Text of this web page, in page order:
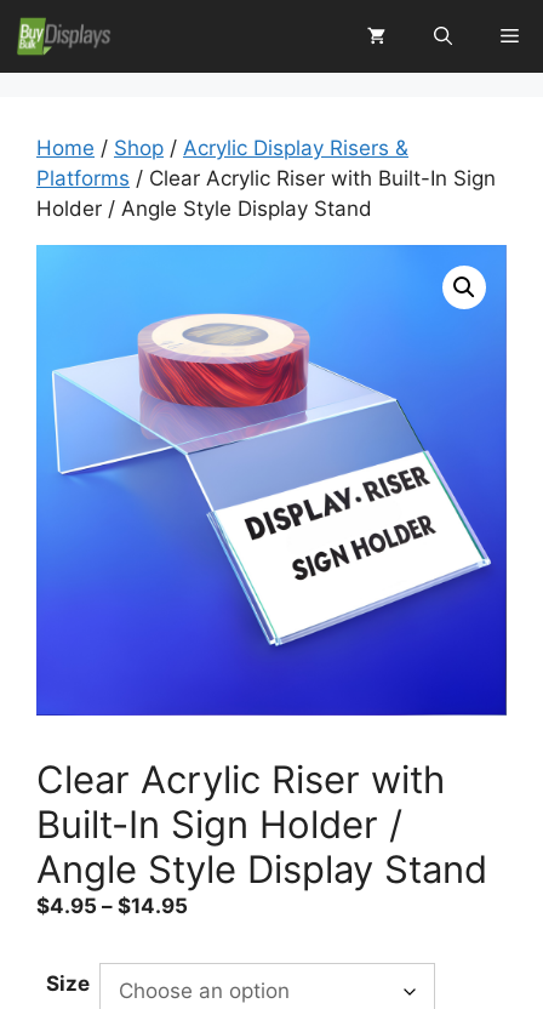
Skip
to
content
Home / Shop / Acrylic Display Risers &
Platforms / Clear Acrylic Riser with Built-In Sign
Holder / Angle Style Display Stand
Clear Acrylic Riser with
Built-In Sign Holder /
Angle Style Display Stand
$4.95 – $14.95
$4.95
through
Size